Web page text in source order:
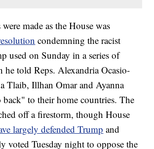
made as the House was
condemning the racist
used on Sunday in a series of
he told Reps. Alexandria Ocasio-
Tlaib, Illhan Omar and Ayanna
back" to their home countries. The
off a firestorm, though House
largely defended Trump and
voted Tuesday night to oppose the